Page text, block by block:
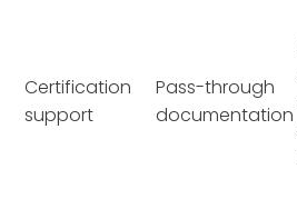
Certification
support
Pass-through
documentation